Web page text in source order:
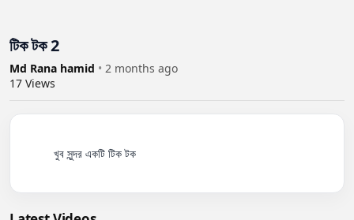
টিক টক 2
Md Rana hamid • 2 months ago
17 Views